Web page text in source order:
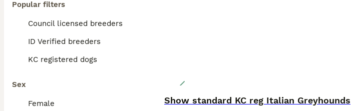
Popular filters
Council licensed breeders
ID Verified breeders
KC registered dogs
Sex
Female
Show standard KC reg Italian Greyhounds